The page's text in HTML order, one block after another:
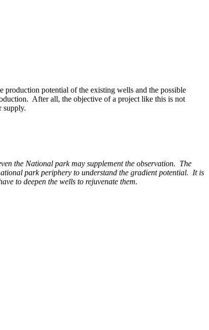
production potential of the existing wells and the possible
After all, the objective of a project like this is not
supply.
the National park may supplement the observation. The
park periphery to understand the gradient potential. It is
to deepen the wells to rejuvenate them.